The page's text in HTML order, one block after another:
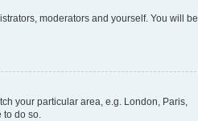
moderators and yourself. You will be
your particular area, e.g. London, Paris,
do so.